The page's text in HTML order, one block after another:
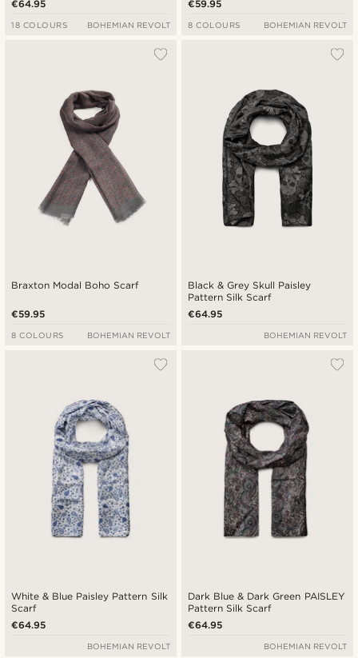
€64.95
18 COLOURS BOHEMIAN REVOLT
€59.95
8 COLOURS BOHEMIAN REVOLT
Braxton Modal Boho Scarf
€59.95
8 COLOURS BOHEMIAN REVOLT
Black & Grey Skull Paisley
Pattern Silk Scarf
€64.95
BOHEMIAN REVOLT
White & Blue Paisley Pattern Silk
Scarf
€64.95
BOHEMIAN REVOLT
Dark Blue & Dark Green PAISLEY
Pattern Silk Scarf
€64.95
BOHEMIAN REVOLT